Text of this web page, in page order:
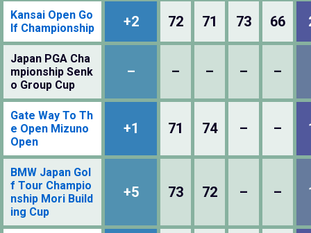
Kansai Open Go
lf Championship
+2 72 71 73 66
Japan PGA Cha
mpionship Senk
o Group Cup
– – – – –
Gate Way To Th
e Open Mizuno
Open
+1 71 74 – –
BMW Japan Gol
f Tour Champio
nship Mori Build
ing Cup
+5 73 72 – –